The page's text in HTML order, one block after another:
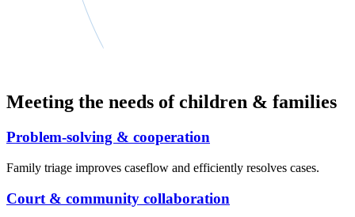
Meeting the needs of children & families
Problem-solving & cooperation
Family triage improves caseflow and efficiently resolves cases.
Court & community collaboration